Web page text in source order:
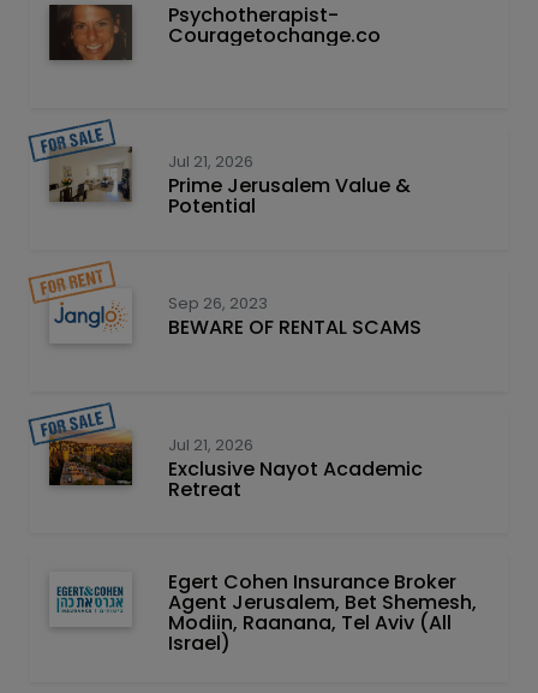
Psychotherapist-
Couragetochange.co
Jul 21, 2026
Prime Jerusalem Value &
Potential
Sep 26, 2023
BEWARE OF RENTAL SCAMS
Jul 21, 2026
Exclusive Nayot Academic
Retreat
Egert Cohen Insurance Broker
Agent Jerusalem, Bet Shemesh,
Modiin, Raanana, Tel Aviv (All
Israel)